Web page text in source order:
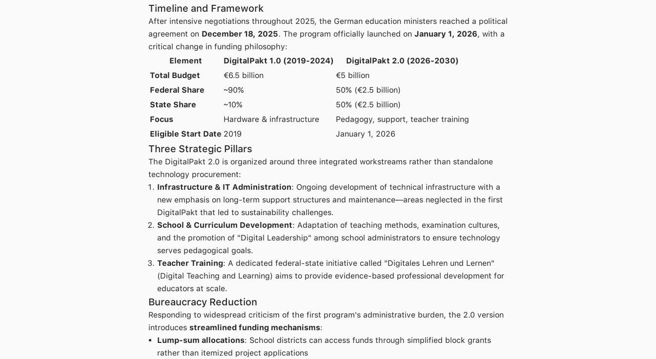
Timeline and Framework
After intensive negotiations throughout 2025, the German education ministers reached a political
agreement on December 18, 2025. The program officially launched on January 1, 2026, with a
critical change in funding philosophy:
Element
DigitalPakt 1.0 (2019-2024)
DigitalPakt 2.0 (2026-2030)
Total Budget
€6.5 billion
€5 billion
Federal Share
~90%
50% (€2.5 billion)
State Share
~10%
50% (€2.5 billion)
Focus
Hardware & infrastructure
Pedagogy, support, teacher training
Eligible Start Date 2019 January 1, 2026
Three Strategic Pillars
The DigitalPakt 2.0 is organized around three integrated workstreams rather than standalone
technology procurement:
Infrastructure & IT Administration: Ongoing development of technical infrastructure with a
new emphasis on long-term support structures and maintenance—areas neglected in the first
DigitalPakt that led to sustainability challenges.
School & Curriculum Development: Adaptation of teaching methods, examination cultures,
and the promotion of "Digital Leadership" among school administrators to ensure technology
serves pedagogical goals.
Teacher Training: A dedicated federal-state initiative called "Digitales Lehren und Lernen"
(Digital Teaching and Learning) aims to provide evidence-based professional development for
educators at scale.
Bureaucracy Reduction
Responding to widespread criticism of the first program's administrative burden, the 2.0 version
introduces streamlined funding mechanisms:
Lump-sum allocations: School districts can access funds through simplified block grants
rather than itemized project applications